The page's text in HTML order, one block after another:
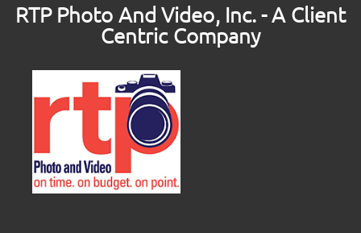
RTP Photo And Video, Inc. - A Client
Centric Company